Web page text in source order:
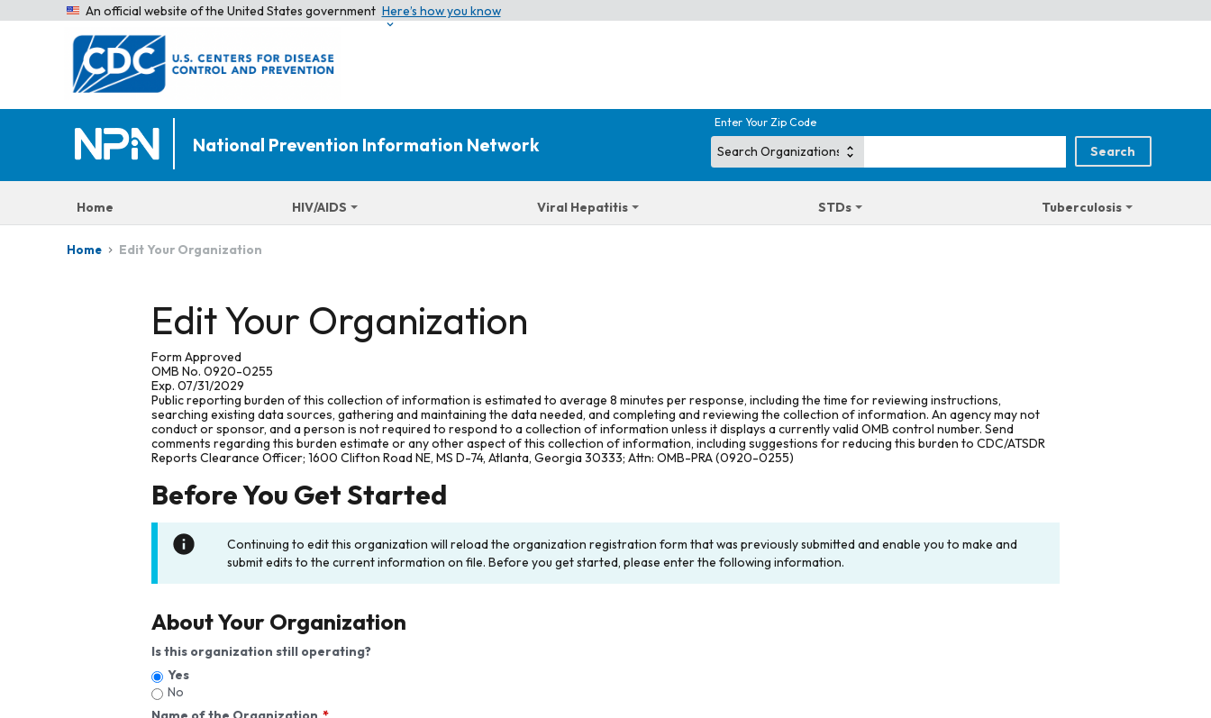
An official website of the United States government Here’s how you know
National Prevention Information Network
Enter Your Zip Code
Home HIV/AIDS Viral Hepatitis STDs Tuberculosis
Home Edit Your Organization
Edit Your Organization
Form Approved
OMB No. 0920-0255
Exp. 07/31/2029
Public reporting burden of this collection of information is estimated to average 8 minutes per response, including the time for reviewing instructions,
searching existing data sources, gathering and maintaining the data needed, and completing and reviewing the collection of information. An agency may not
conduct or sponsor, and a person is not required to respond to a collection of information unless it displays a currently valid OMB control number. Send
comments regarding this burden estimate or any other aspect of this collection of information, including suggestions for reducing this burden to CDC/ATSDR
Reports Clearance Officer; 1600 Clifton Road NE, MS D-74, Atlanta, Georgia 30333; Attn: OMB-PRA (0920-0255)
Before You Get Started
Continuing to edit this organization will reload the organization registration form that was previously submitted and enable you to make and
submit edits to the current information on file. Before you get started, please enter the following information.
About Your Organization
Is this organization still operating?
Yes
No